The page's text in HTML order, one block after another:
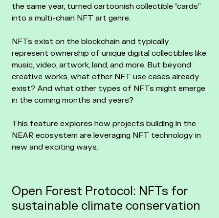
the same year, turned cartoonish collectible “cards”
into a multi-chain NFT art genre.
NFTs exist on the blockchain and typically
represent ownership of unique digital collectibles like
music, video, artwork, land, and more. But beyond
creative works, what other NFT use cases already
exist? And what other types of NFTs might emerge
in the coming months and years?
This feature explores how projects building in the
NEAR ecosystem are leveraging NFT technology in
new and exciting ways.
Open Forest Protocol: NFTs for
sustainable climate conservation